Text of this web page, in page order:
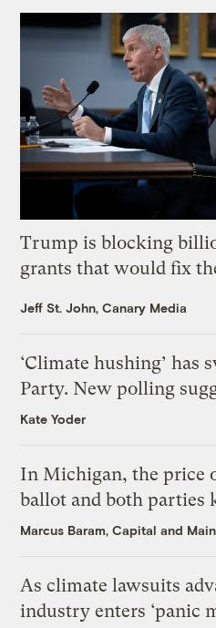
Trump is blocking
grants that would fix
Jeff St. John, Canary Media
‘Climate hushing’ has
Party. New polling
Kate Yoder
In Michigan, the price
ballot and both parties
Marcus Baram, Capital and Main
As climate lawsuits
industry enters ‘panic